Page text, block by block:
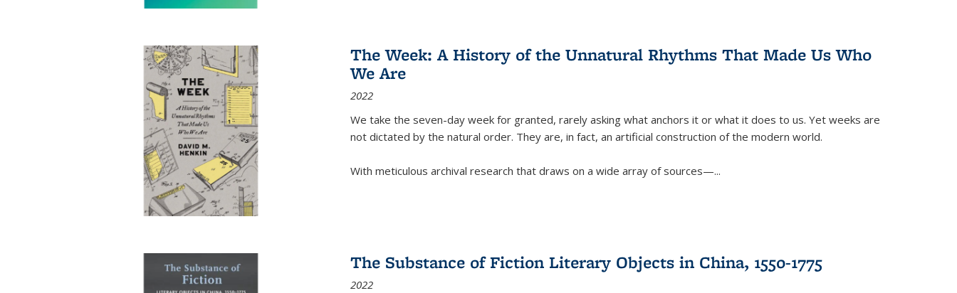
The Week: A History of the Unnatural Rhythms That Made Us Who
We Are
2022
We take the seven-day week for granted, rarely asking what anchors it or what it does to us. Yet weeks are
not dictated by the natural order. They are, in fact, an artificial construction of the modern world.
With meticulous archival research that draws on a wide array of sources—...
The Substance of Fiction Literary Objects in China, 1550-1775
2022